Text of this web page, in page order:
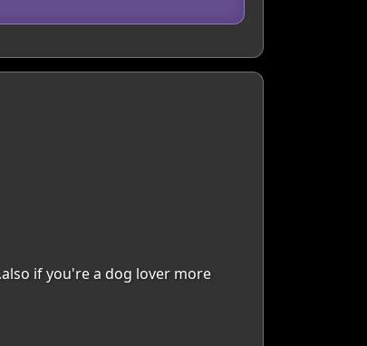
if you're a dog lover more